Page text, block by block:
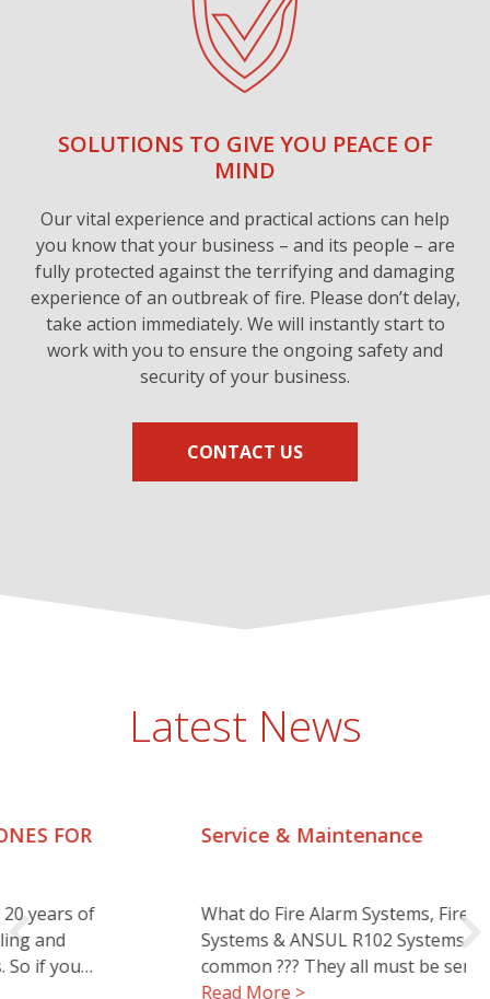
SOLUTIONS TO GIVE YOU PEACE OF
MIND
Our vital experience and practical actions can help
you know that your business – and its people – are
fully protected against the terrifying and damaging
experience of an outbreak of fire. Please don’t delay,
take action immediately. We will instantly start to
work with you to ensure the ongoing safety and
security of your business.
CONTACT US
Latest News
Service & Maintenance
What do Fire Alarm Systems, Fire Suppression
Systems & ANSUL R102 Systems all have in
common ??? They all must be serviced…..…